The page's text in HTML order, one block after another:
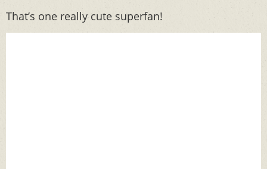
That’s one really cute superfan!